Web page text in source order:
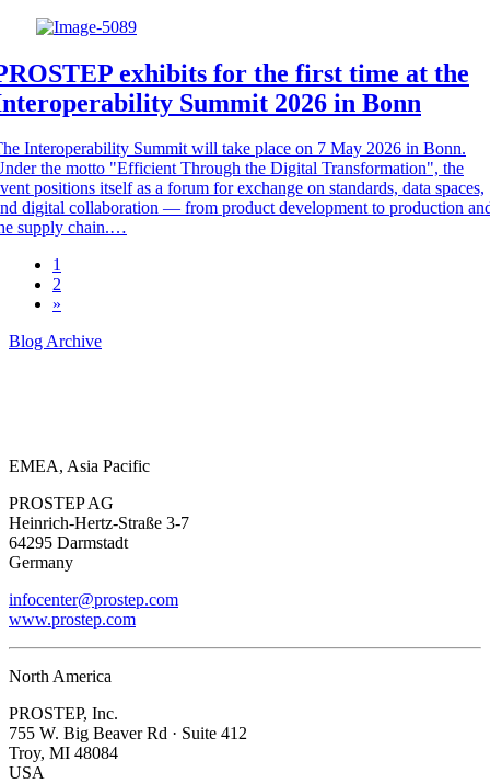
exhibits for the first time at the
Summit 2026 in Bonn
Interoperability Summit will take place on 7 May 2026 in Bonn.
the motto "Efficient Through the Digital Transformation", the
positions itself as a forum for exchange on standards, data spaces,
digital collaboration — from product development to production
supply chain.…
1
2
»
Blog Archive
EMEA, Asia Pacific
PROSTEP AG
Heinrich-Hertz-Straße 3-7
64295 Darmstadt
Germany
infocenter@prostep.com
www.prostep.com
North America
PROSTEP, Inc.
755 W. Big Beaver Rd · Suite 412
Troy, MI 48084
USA